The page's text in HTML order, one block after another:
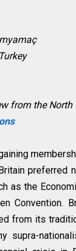
from the North
preferred
as the
Convention.
from its
supra-